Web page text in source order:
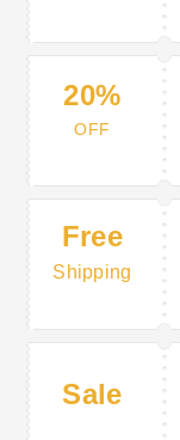
20%
OFF
Free
Shipping
Sale